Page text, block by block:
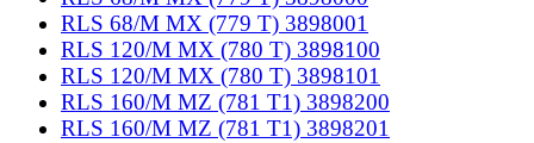
RLS 68/M MX (779 T) 3898001
RLS 120/M MX (780 T) 3898100
RLS 120/M MX (780 T) 3898101
RLS 160/M MZ (781 T1) 3898200
RLS 160/M MZ (781 T1) 3898201